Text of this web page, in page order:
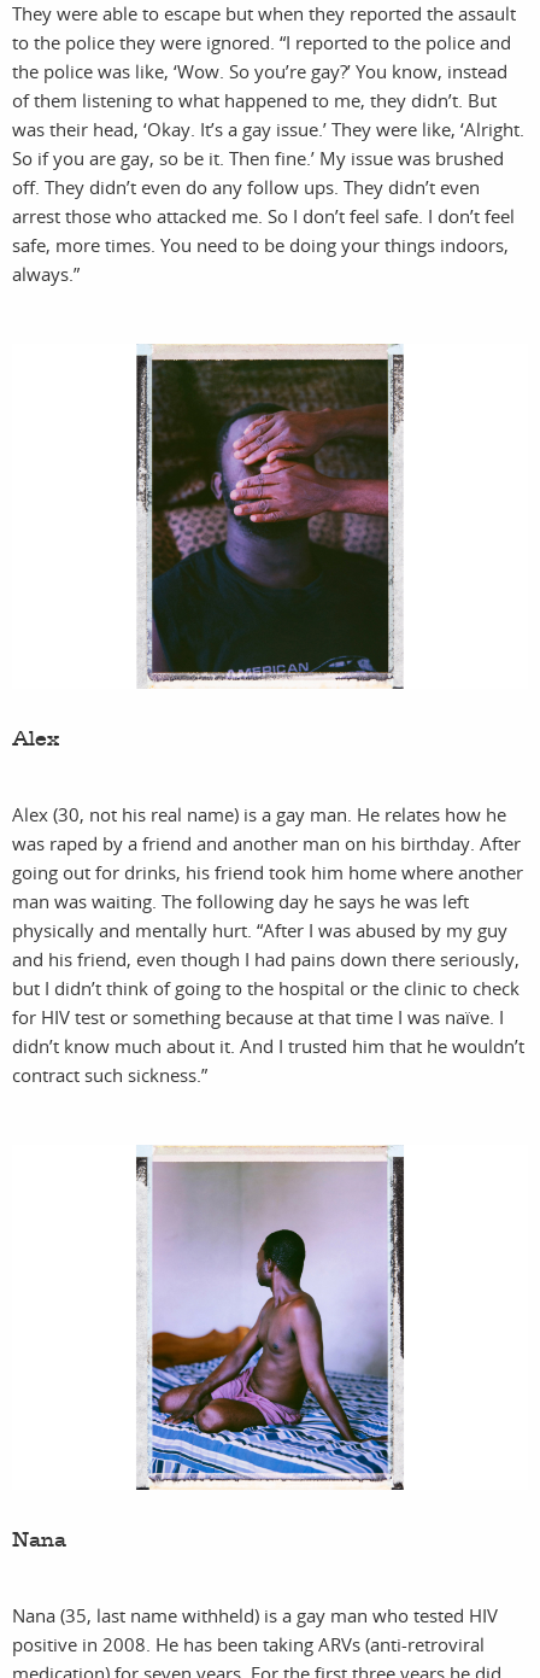
They were able to escape but when they reported the assault
to the police they were ignored. “I reported to the police and
the police was like, ‘Wow. So you’re gay?’ You know, instead
of them listening to what happened to me, they didn’t. But
was their head, ‘Okay. It’s a gay issue.’ They were like, ‘Alright.
So if you are gay, so be it. Then fine.’ My issue was brushed
off. They didn’t even do any follow ups. They didn’t even
arrest those who attacked me. So I don’t feel safe. I don’t feel
safe, more times. You need to be doing your things indoors,
always.”
Alex
Alex (30, not his real name) is a gay man. He relates how he
was raped by a friend and another man on his birthday. After
going out for drinks, his friend took him home where another
man was waiting. The following day he says he was left
physically and mentally hurt. “After I was abused by my guy
and his friend, even though I had pains down there seriously,
but I didn’t think of going to the hospital or the clinic to check
for HIV test or something because at that time I was naïve. I
didn’t know much about it. And I trusted him that he wouldn’t
contract such sickness.”
Nana
Nana (35, last name withheld) is a gay man who tested HIV
positive in 2008. He has been taking ARVs (anti-retroviral
medication) for seven years. For the first three years he did